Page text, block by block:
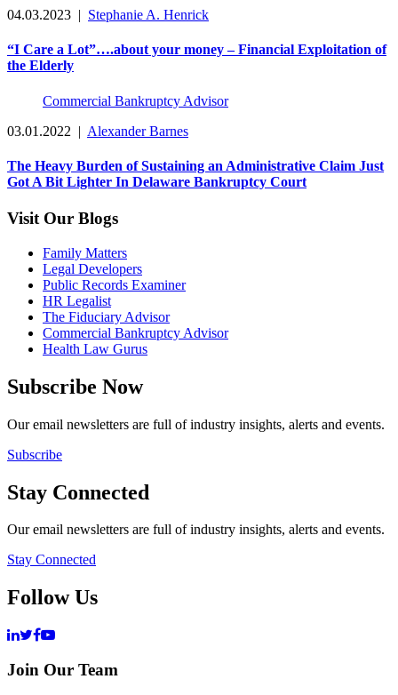
04.03.2023 | Stephanie A. Henrick
“I Care a Lot”….about your money – Financial Exploitation of
the Elderly
Commercial Bankruptcy Advisor
03.01.2022 | Alexander Barnes
The Heavy Burden of Sustaining an Administrative Claim Just
Got A Bit Lighter In Delaware Bankruptcy Court
Visit Our Blogs
Family Matters
Legal Developers
Public Records Examiner
HR Legalist
The Fiduciary Advisor
Commercial Bankruptcy Advisor
Health Law Gurus
Subscribe Now
Our email newsletters are full of industry insights, alerts and events.
Subscribe
Stay Connected
Our email newsletters are full of industry insights, alerts and events.
Stay Connected
Follow Us
Join Our Team